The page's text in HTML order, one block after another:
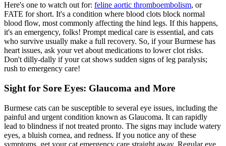
Here's one to watch out for: feline aortic thromboembolism, or
FATE for short. It's a condition where blood clots block normal
blood flow, most commonly affecting the hind legs. If this happens,
it's an emergency, folks! Prompt medical care is essential, and cats
who survive usually make a full recovery. So, if your Burmese has
heart issues, ask your vet about medications to lower clot risks.
Don't dilly-dally if your cat shows sudden signs of leg paralysis;
rush to emergency care!
Sight for Sore Eyes: Glaucoma and More
Burmese cats can be susceptible to several eye issues, including the
painful and urgent condition known as Glaucoma. It can rapidly
lead to blindness if not treated pronto. The signs may include watery
eyes, a bluish cornea, and redness. If you notice any of these
symptoms, get your cat emergency care straight away. Regular eye